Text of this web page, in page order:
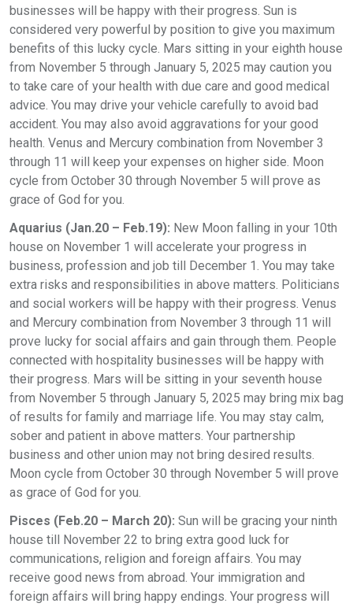
businesses will be happy with their progress. Sun is
considered very powerful by position to give you maximum
benefits of this lucky cycle. Mars sitting in your eighth house
from November 5 through January 5, 2025 may caution you
to take care of your health with due care and good medical
advice. You may drive your vehicle carefully to avoid bad
accident. You may also avoid aggravations for your good
health. Venus and Mercury combination from November 3
through 11 will keep your expenses on higher side. Moon
cycle from October 30 through November 5 will prove as
grace of God for you.
Aquarius (Jan.20 – Feb.19): New Moon falling in your 10th
house on November 1 will accelerate your progress in
business, profession and job till December 1. You may take
extra risks and responsibilities in above matters. Politicians
and social workers will be happy with their progress. Venus
and Mercury combination from November 3 through 11 will
prove lucky for social affairs and gain through them. People
connected with hospitality businesses will be happy with
their progress. Mars will be sitting in your seventh house
from November 5 through January 5, 2025 may bring mix bag
of results for family and marriage life. You may stay calm,
sober and patient in above matters. Your partnership
business and other union may not bring desired results.
Moon cycle from October 30 through November 5 will prove
as grace of God for you.
Pisces (Feb.20 – March 20): Sun will be gracing your ninth
house till November 22 to bring extra good luck for
communications, religion and foreign affairs. You may
receive good news from abroad. Your immigration and
foreign affairs will bring happy endings. Your progress will